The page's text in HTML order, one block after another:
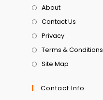
About
Contact Us
Privacy
Terms & Conditions
Site Map
Contact Info